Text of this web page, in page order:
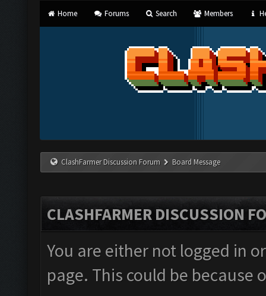
Home Forums Search Members
ClashFarmer Discussion Forum Board Message
CLASHFARMER DISCUSSION
You are either not logged in
page. This could be